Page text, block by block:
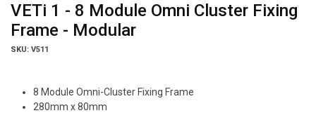
VETi 1 - 8 Module Omni Cluster Fixing
Frame - Modular
SKU: V511
8 Module Omni-Cluster Fixing Frame
280mm x 80mm